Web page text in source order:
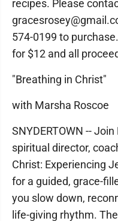
recipes. Please
574-0199 to
for $12 and all
"Breathing in Christ"
with Marsha Roscoe
SNYDERTOWN --
spiritual director,
Christ: Experiencing
for a guided, grace-
you slow down,
life-giving rhythm.